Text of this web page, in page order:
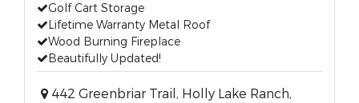
Golf Cart Storage
Lifetime Warranty Metal Roof
Wood Burning Fireplace
Beautifully Updated!
442 Greenbriar Trail, Holly Lake Ranch,